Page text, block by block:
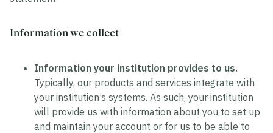
Information we collect
Information your institution provides to us.
Typically, our products and services integrate with
your institution’s systems. As such, your institution
will provide us with information about you to set up
and maintain your account or for us to be able to